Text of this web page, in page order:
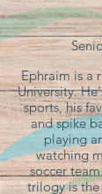
Ephraim is a
University.
sports, his
and spike
playing
watching
soccer
trilogy is the